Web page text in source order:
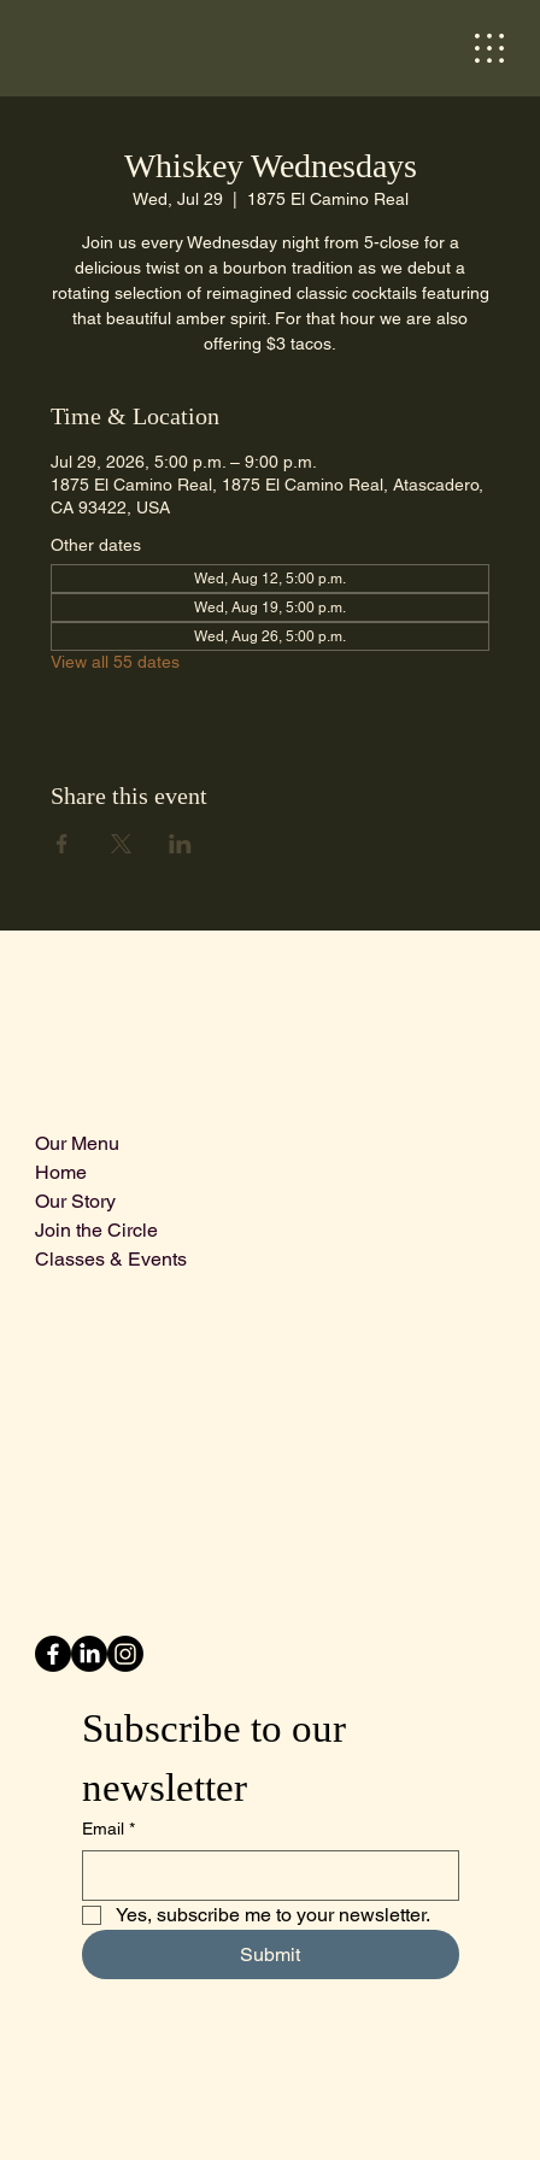
Whiskey Wednesdays
Wed, Jul 29
  |
1875 El Camino Real
Join us every Wednesday night from 5-close for a
delicious twist on a bourbon tradition as we debut a
rotating selection of reimagined classic cocktails featuring
that beautiful amber spirit. For that hour we are also
offering $3 tacos.
Time & Location
Jul 29, 2026, 5:00 p.m. – 9:00 p.m.
1875 El Camino Real, 1875 El Camino Real, Atascadero,
CA 93422, USA
Other dates
Wed, Aug 12, 5:00 p.m.
Wed, Aug 19, 5:00 p.m.
Wed, Aug 26, 5:00 p.m.
View all 55 dates
Share this event
Our Menu
Home
Our Story
Join the Circle
Classes & Events
Subscribe to our
newsletter
Email *
Yes, subscribe me to your newsletter.
Submit